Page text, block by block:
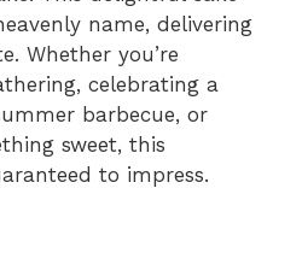
name, delivering
Whether you’re
celebrating a
barbecue, or
sweet, this
to impress.